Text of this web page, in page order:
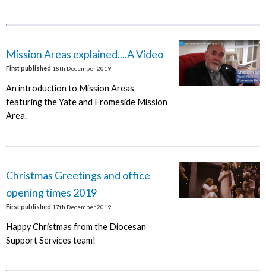
Mission Areas explained....A Video
First published 18th December 2019
An introduction to Mission Areas
featuring the Yate and Fromeside Mission
Area.
Christmas Greetings and office
opening times 2019
First published 17th December 2019
Happy Christmas from the Diocesan
Support Services team!